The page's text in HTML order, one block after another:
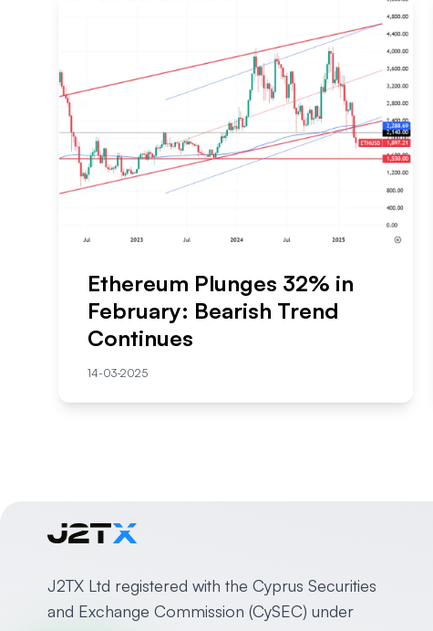
Ethereum Plunges 32% in
February: Bearish Trend
Continues
14-03-2025
J2TX Ltd registered with the Cyprus Securities
and Exchange Commission (CySEC) under